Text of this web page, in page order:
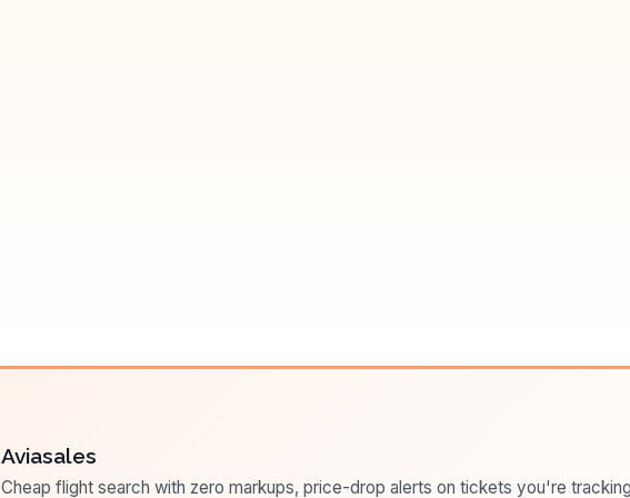
Aviasales
Cheap flight search with zero markups, price-drop alerts on tickets you're